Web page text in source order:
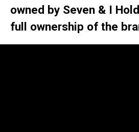
owned by Seven & I
full ownership of the